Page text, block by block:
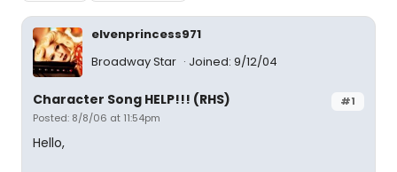
elvenprincess971
Broadway Star
Joined: 9/12/04
#1
Character Song HELP!!! (RHS)
Posted: 8/8/06 at 11:54pm
Hello,